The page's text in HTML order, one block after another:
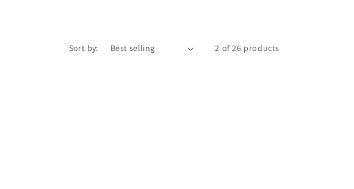
Sort by: 2 of 26 products